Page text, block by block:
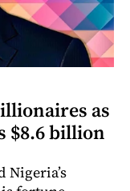
as
$8.6 billion
Nigeria’s